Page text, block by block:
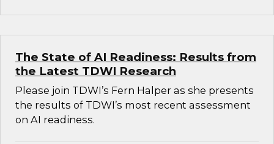
The State of AI Readiness: Results from
the Latest TDWI Research
Please join TDWI’s Fern Halper as she presents
the results of TDWI’s most recent assessment
on AI readiness.